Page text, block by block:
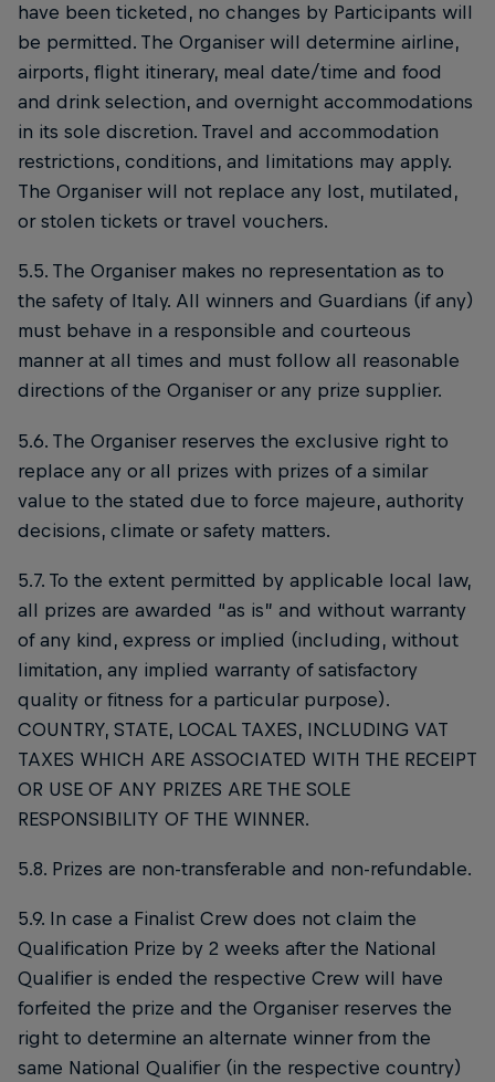
have been ticketed, no changes by Participants will
be permitted. The Organiser will determine airline,
airports, flight itinerary, meal date/time and food
and drink selection, and overnight accommodations
in its sole discretion. Travel and accommodation
restrictions, conditions, and limitations may apply.
The Organiser will not replace any lost, mutilated,
or stolen tickets or travel vouchers.
5.5. The Organiser makes no representation as to
the safety of Italy. All winners and Guardians (if any)
must behave in a responsible and courteous
manner at all times and must follow all reasonable
directions of the Organiser or any prize supplier.
5.6. The Organiser reserves the exclusive right to
replace any or all prizes with prizes of a similar
value to the stated due to force majeure, authority
decisions, climate or safety matters.
5.7. To the extent permitted by applicable local law,
all prizes are awarded “as is” and without warranty
of any kind, express or implied (including, without
limitation, any implied warranty of satisfactory
quality or fitness for a particular purpose).
COUNTRY, STATE, LOCAL TAXES, INCLUDING VAT
TAXES WHICH ARE ASSOCIATED WITH THE RECEIPT
OR USE OF ANY PRIZES ARE THE SOLE
RESPONSIBILITY OF THE WINNER.
5.8. Prizes are non-transferable and non-refundable.
5.9. In case a Finalist Crew does not claim the
Qualification Prize by 2 weeks after the National
Qualifier is ended the respective Crew will have
forfeited the prize and the Organiser reserves the
right to determine an alternate winner from the
same National Qualifier (in the respective country)